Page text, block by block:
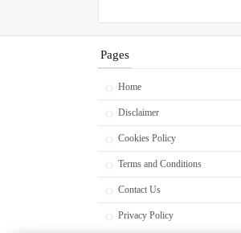
Pages
Home
Disclaimer
Cookies Policy
Terms and Conditions
Contact Us
Privacy Policy